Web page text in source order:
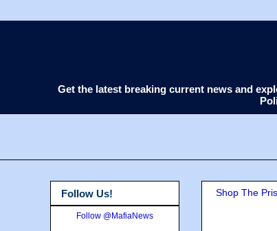
Get the latest breaking current news and
Shop The
Follow Us!
Follow @MafiaNews